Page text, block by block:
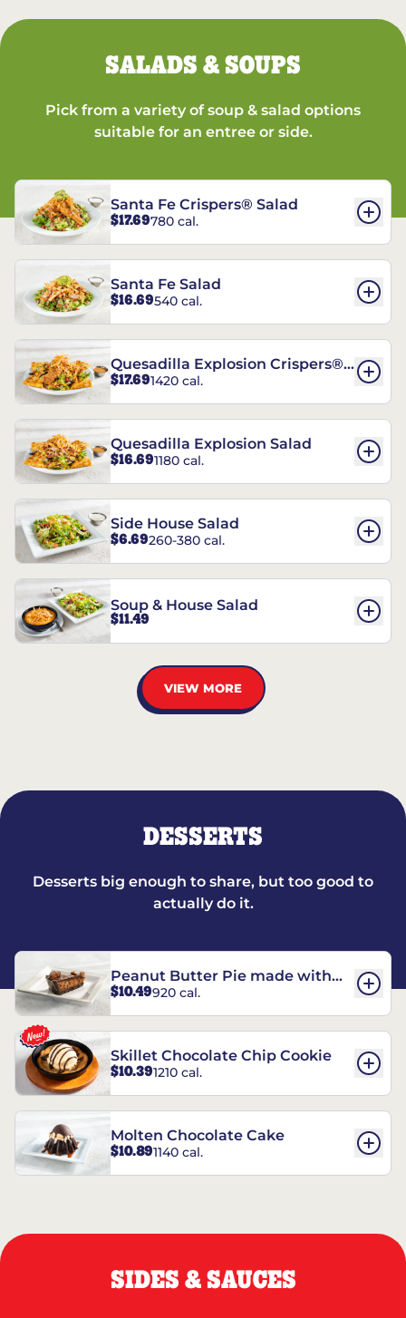
SALADS & SOUPS
Pick from a variety of soup & salad options
suitable for an entree or side.
Santa Fe Crispers® Salad
$17.69780 cal.
Santa Fe Salad
$16.69540 cal.
Quesadilla Explosion Crispers®
Salad
$17.691420 cal.
Quesadilla Explosion Salad
$16.691180 cal.
Side House Salad
$6.69260-380 cal.
Soup & House Salad
$11.49
VIEW MORE
DESSERTS
Desserts big enough to share, but too good to
actually do it.
Peanut Butter Pie made with
REESE’S†
$10.49920 cal.
Skillet Chocolate Chip Cookie
$10.391210 cal.
Molten Chocolate Cake
$10.891140 cal.
SIDES & SAUCES